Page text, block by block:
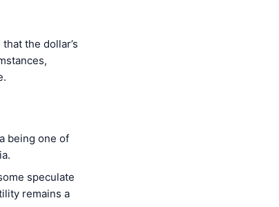
the dollar’s
being one of
speculate
remains a